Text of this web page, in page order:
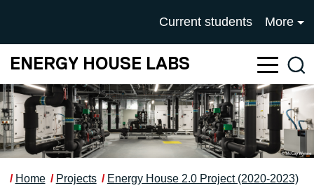
UNIVERSITY OF
Current students More
ENERGY HOUSE LABS
Home Projects
Energy House 2.0 Project (2020-2023)